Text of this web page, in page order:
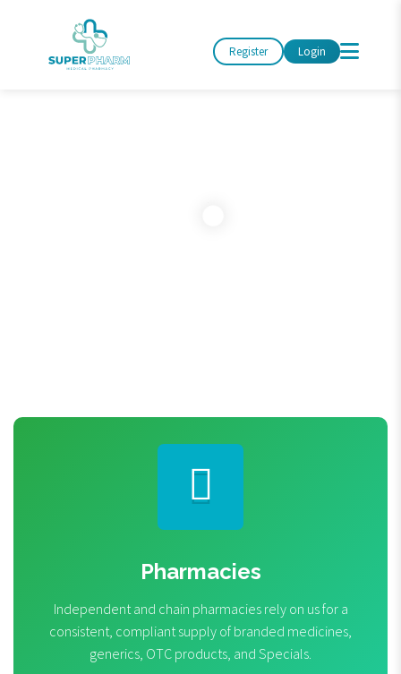
Register Login
Pharmacies
Independent and chain pharmacies rely on us for a
consistent, compliant supply of branded medicines,
generics, OTC products, and Specials.